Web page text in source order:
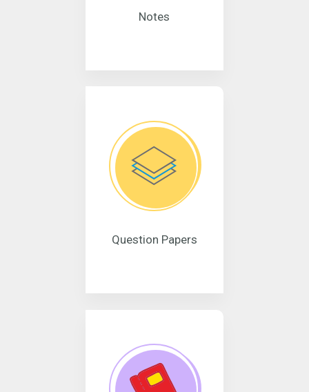
Notes
Question Papers